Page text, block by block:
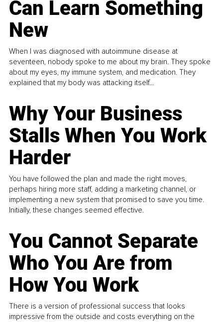
Can Learn Something
New
When I was diagnosed with autoimmune disease at
seventeen, nobody spoke to me about my brain. They spoke
about my eyes, my immune system, and medication. They
explained that my body was attacking itself...
Why Your Business
Stalls When You Work
Harder
You have followed the plan and made the right moves,
perhaps hiring more staff, adding a marketing channel, or
implementing a new system that promised to save you time.
Initially, these changes seemed effective.
You Cannot Separate
Who You Are from
How You Work
There is a version of professional success that looks
impressive from the outside and costs everything on the